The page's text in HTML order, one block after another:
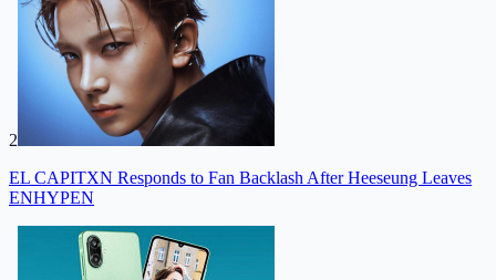
2
EL CAPITXN Responds to Fan Backlash After Heeseung Leaves
ENHYPEN